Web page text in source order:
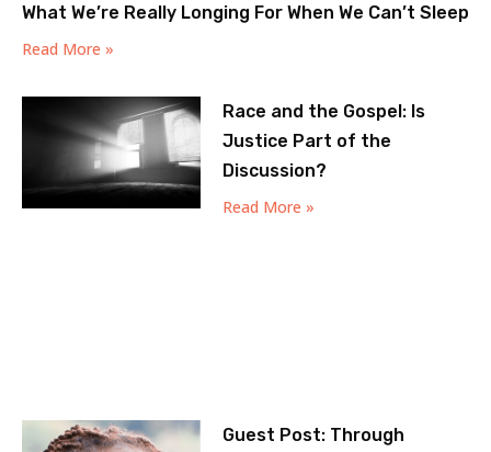
What We’re Really Longing For When We Can’t Sleep
Read More »
Race and the Gospel: Is
Justice Part of the
Discussion?
Read More »
Guest Post: Through